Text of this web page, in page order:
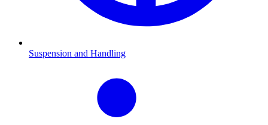
Suspension and Handling